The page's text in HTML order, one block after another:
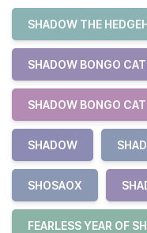
SHADOW THE
SHADOW BONGO
SHADOW BONGO CAT
SHADOW
SHOSAOX
FEARLESS YEAR OF